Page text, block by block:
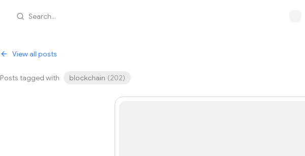
Search...
View all posts
Posts tagged with blockchain (202)